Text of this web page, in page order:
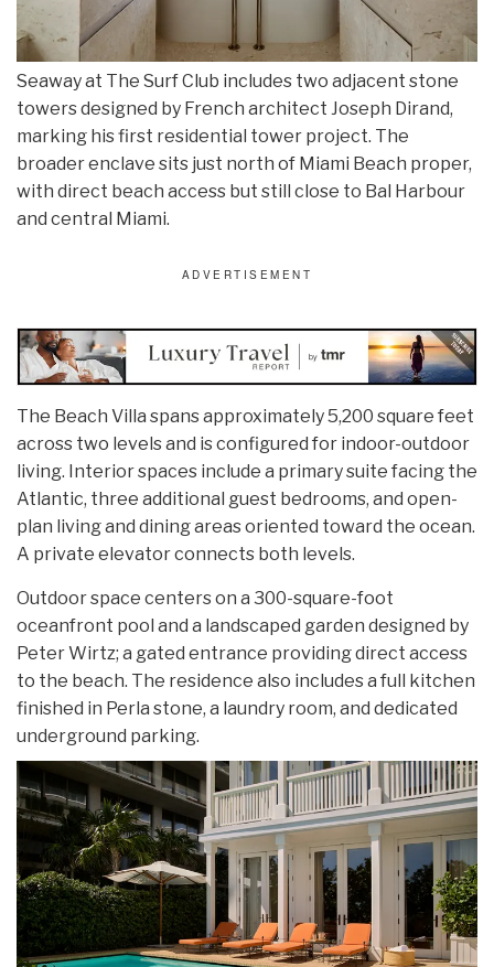
Seaway at The Surf Club includes two adjacent stone
towers designed by French architect Joseph Dirand,
marking his first residential tower project. The
broader enclave sits just north of Miami Beach proper,
with direct beach access but still close to Bal Harbour
and central Miami.
The Beach Villa spans approximately 5,200 square feet
across two levels and is configured for indoor-outdoor
living. Interior spaces include a primary suite facing the
Atlantic, three additional guest bedrooms, and open-
plan living and dining areas oriented toward the ocean.
A private elevator connects both levels.
Outdoor space centers on a 300-square-foot
oceanfront pool and a landscaped garden designed by
Peter Wirtz; a gated entrance providing direct access
to the beach. The residence also includes a full kitchen
finished in Perla stone, a laundry room, and dedicated
underground parking.